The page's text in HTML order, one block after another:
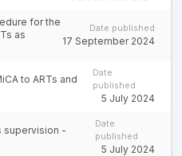
for the
as
Date published
17 September 2024
to ARTs and
Date
published
5 July 2024
supervision -
Date
published
5 July 2024